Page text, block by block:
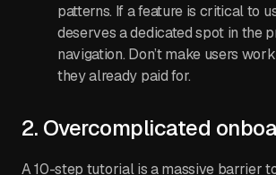
patterns. If a feature is critical to
deserves a dedicated spot in the
navigation. Don’t make users
they already paid for.
2. Overcomplicated
A 10-step tutorial is a massive barrier